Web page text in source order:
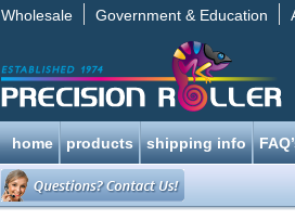
Wholesale Government & Education
home products shipping info